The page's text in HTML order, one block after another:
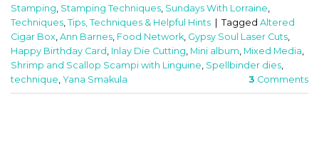
Stamping Stamping Techniques Sundays With Lorraine
Techniques Tips, Techniques & Helpful Hints Tagged Altered
Cigar Box Ann Barnes Food Network Gypsy Soul Laser Cuts
Happy Birthday Card Inlay Die Cutting Mini album Mixed Media
Shrimp and Scallop Scampi with Linguine Spellbinder dies
technique Yana Smakula 3 Comments